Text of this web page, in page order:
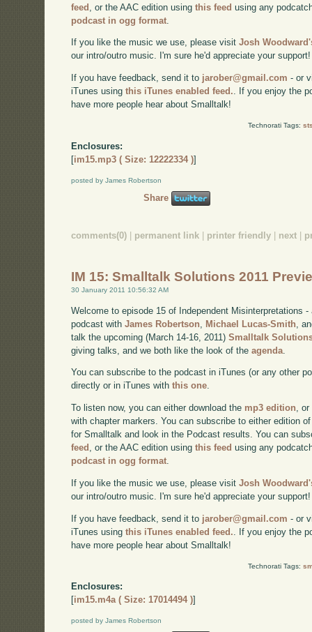
feed , or the AAC edition usingthis feed using any
podcast in ogg format
If you like the music we use, please visitJosh
our intro/outro music. I'm sure he'd appreciate your support!
If you have feedback, send it to jarober@gmail.com - or
iTunes usingthis iTunes enabled feed.. If you enjoy the
have more people hear about Smalltalk!
Technorati Tags:
Enclosures:
[im15.mp3 ( Size: 12222334 )]
posted by James Robertson
Share
comments(0) permanent link printer friendly next
IM 15: Smalltalk Solutions 2011
30 January 2011 10:56:32 AM
Welcome to episode 15 of Independent Misinterpretations
podcast withJames Robertson Michael Lucas-Smith ,
talk the upcoming (March 14-16, 2011)Smalltalk
giving talks, and we both like the look of theagenda
You can subscribe to the podcast in iTunes (or any other
directly or in iTunes withthis one.
To listen now, you can either download the mp3 edition,
with chapter markers. You can subscribe to either edition
for Smalltalk and look in the Podcast results. You can
feed , or the AAC edition usingthis feed using any
podcast in ogg format.
If you like the music we use, please visitJosh
our intro/outro music. I'm sure he'd appreciate your support!
If you have feedback, send it to jarober@gmail.com - or
iTunes usingthis iTunes enabled feed. . If you enjoy the
have more people hear about Smalltalk!
Technorati Tags:
Enclosures:
[im15.m4a ( Size: 17014494 )]
posted by James Robertson